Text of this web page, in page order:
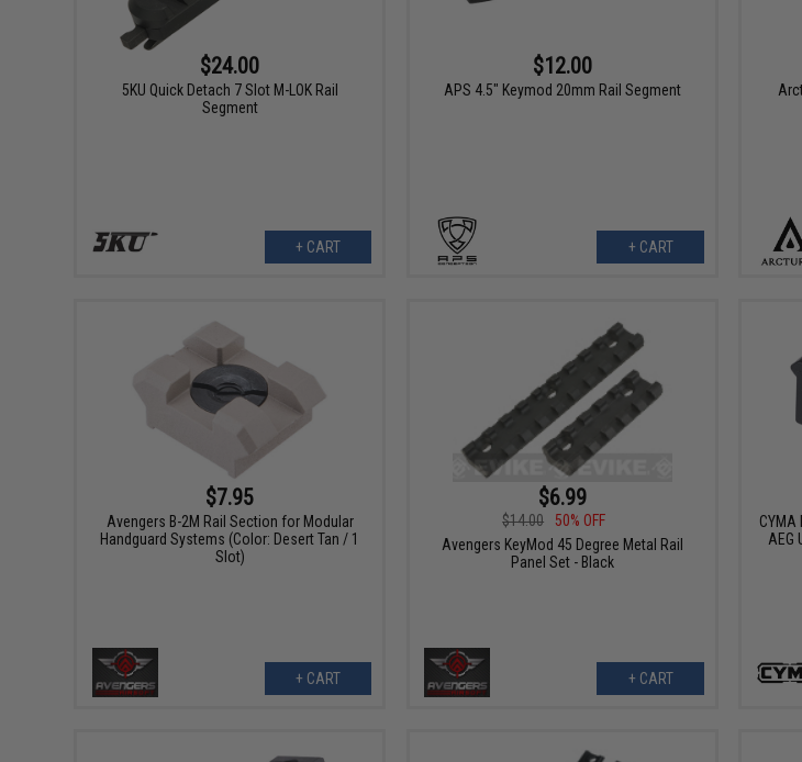
$24.00
5KU Quick Detach 7 Slot M-LOK Rail
Segment
+ CART
$12.00
APS 4.5" Keymod 20mm Rail Segment
+ CART
$7.95
Avengers B-2M Rail Section for Modular
Handguard Systems (Color: Desert Tan / 1
Slot)
+ CART
$6.99
$14.00
50% OFF
Avengers KeyMod 45 Degree Metal Rail
Panel Set - Black
+ CART
AEG